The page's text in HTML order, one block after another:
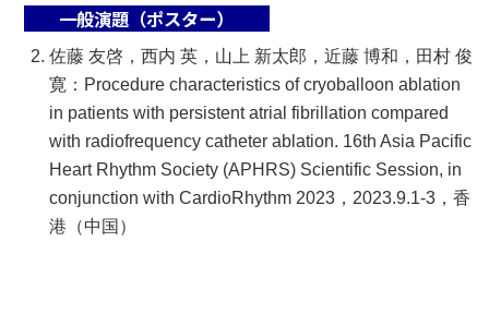
一般演題（ポスター）
佐藤 友啓，西内 英，山上 新太郎，近藤 博和，田村 俊
寛：Procedure characteristics of cryoballoon ablation
in patients with persistent atrial fibrillation compared
with radiofrequency catheter ablation. 16th Asia Pacific
Heart Rhythm Society (APHRS) Scientific Session, in
conjunction with CardioRhythm 2023，2023.9.1-3，香
港（中国）